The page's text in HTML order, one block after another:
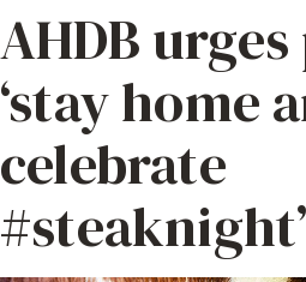
AHDB
‘stay home
celebrate
#steaknight’